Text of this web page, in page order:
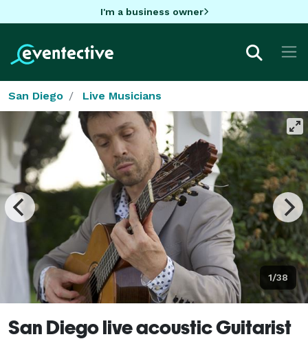
I'm a business owner
San Diego Live Musicians
1/38
San Diego live acoustic Guitarist